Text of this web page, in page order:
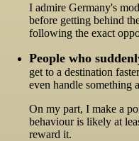
I admire Germany's
before getting behind
following the exact
People who
get to a destination
even handle something
On my part, I make a
behaviour is likely at
reward it.